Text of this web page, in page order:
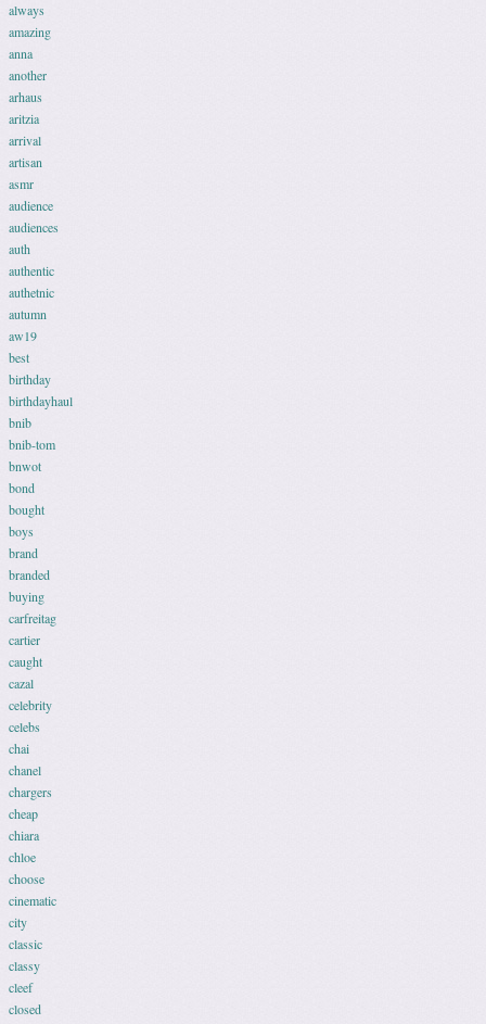
always
amazing
anna
another
arhaus
aritzia
arrival
artisan
asmr
audience
audiences
auth
authentic
authetnic
autumn
aw19
best
birthday
birthdayhaul
bnib
bnib-tom
bnwot
bond
bought
boys
brand
branded
buying
carfreitag
cartier
caught
cazal
celebrity
celebs
chai
chanel
chargers
cheap
chiara
chloe
choose
cinematic
city
classic
classy
cleef
closed